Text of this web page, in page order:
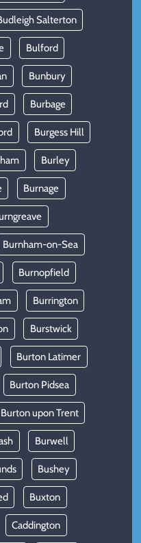
Salterton
Bulford
Bunbury
Burbage
Burgess Hill
Burley
Burnage
Burnham-on-Sea
Burnopfield
Burrington
Burstwick
Burton Latimer
Burton Pidsea
Burton upon Trent
Burwell
Bushey
Buxton
Caddington